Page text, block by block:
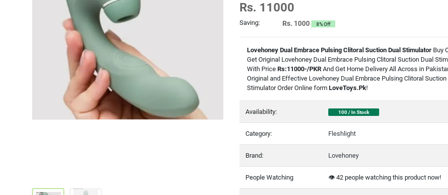
Rs. 11000
Saving: Rs. 1000 8% Off
Lovehoney Dual Embrace Pulsing Clitoral Suction Dual Stimulator Buy
Get Original Lovehoney Dual Embrace Pulsing Clitoral Suction Dual
With Price Rs:11000-/PKR And Get Home Delivery All Across in
Original and Effective Lovehoney Dual Embrace Pulsing Clitoral Suction
Stimulator Order Online form LoveToys.Pk!
Availability: 100 / In Stock
Category: Fleshlight
Brand: Lovehoney
People Watching 👁️ 42 people watching this product now!